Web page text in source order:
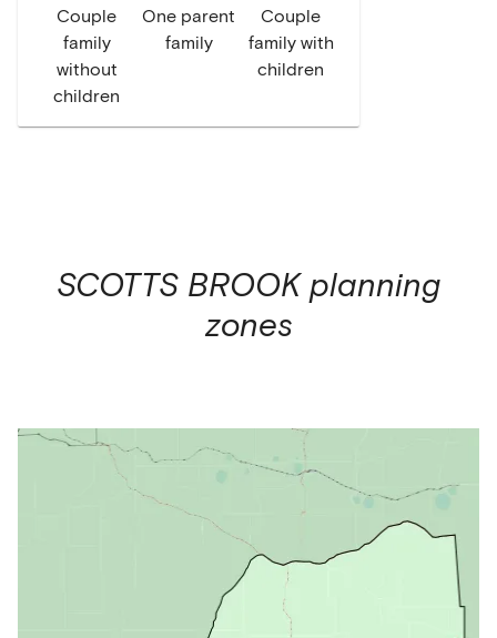
Couple
family
without
children
One parent
family
Couple
family with
children
SCOTTS BROOKplanning
zones